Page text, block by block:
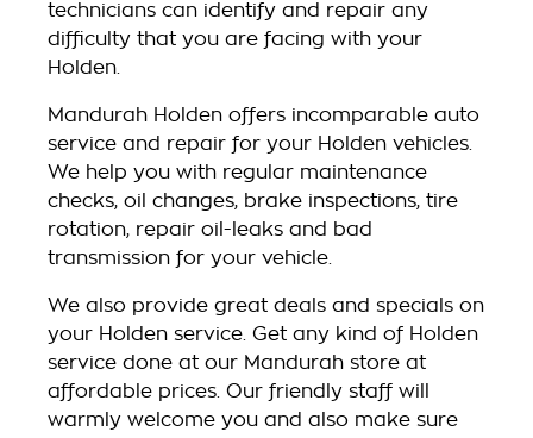
technicians can identify and repair any
difficulty that you are facing with your
Holden.
Mandurah Holden offers incomparable auto
service and repair for your Holden vehicles.
We help you with regular maintenance
checks, oil changes, brake inspections, tire
rotation, repair oil-leaks and bad
transmission for your vehicle.
We also provide great deals and specials on
your Holden service. Get any kind of Holden
service done at our Mandurah store at
affordable prices. Our friendly staff will
warmly welcome you and also make sure